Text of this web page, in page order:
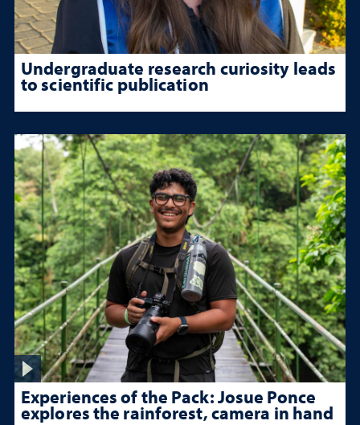
Undergraduate research curiosity leads
to scientific publication
Experiences of the Pack: Josue Ponce
explores the rainforest, camera in hand